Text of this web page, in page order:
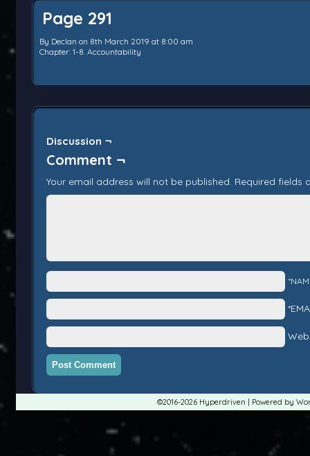
Page 291
By Declan on 8th March 2019 at 8:00 am
Chapter: 1-8. Accountability
Discussion ¬
Comment ¬
Your email address will not be published. Required fields
©2016-2026 Hyperdriven Powered by